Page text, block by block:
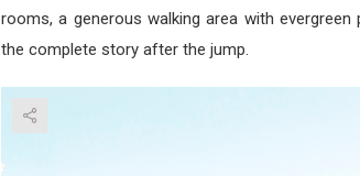
rooms, a generous walking area with
the complete story after the jump.